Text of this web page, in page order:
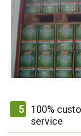
5
100%
service